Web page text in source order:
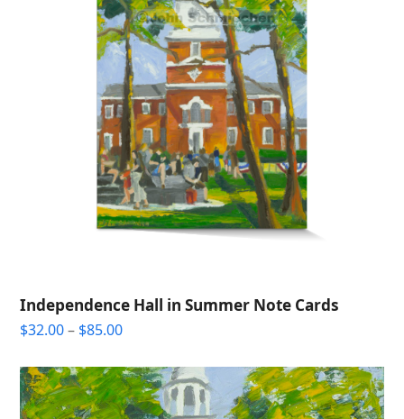
Independence Hall in Summer Note Cards
$32.00 – $85.00Price
$32.00
through
$85.00